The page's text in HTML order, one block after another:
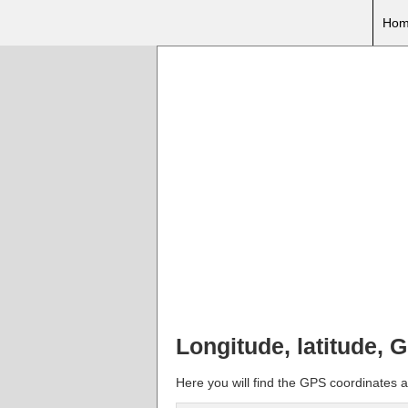
Longitude, latitude,
Here you will find the GPS coordinates